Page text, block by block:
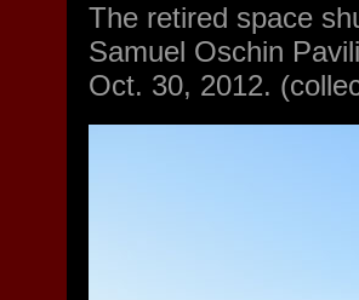
The retired space
Samuel Oschin
Oct. 30, 2012.